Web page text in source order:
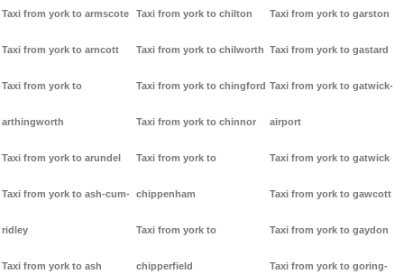
Taxi from york to armscote
Taxi from york to arncott
Taxi from york to
arthingworth
Taxi from york to arundel
Taxi from york to ash-cum-
ridley
Taxi from york to ash
Taxi from york to chilton
Taxi from york to chilworth
Taxi from york to chingford
Taxi from york to chinnor
Taxi from york to
chippenham
Taxi from york to
chipperfield
Taxi from york to garston
Taxi from york to gastard
Taxi from york to gatwick-
airport
Taxi from york to gatwick
Taxi from york to gawcott
Taxi from york to gaydon
Taxi from york to goring-